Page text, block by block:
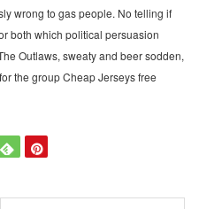
wrong to gas people. No telling if
both which political persuasion
Outlaws, sweaty and beer sodden,
the group Cheap Jerseys free